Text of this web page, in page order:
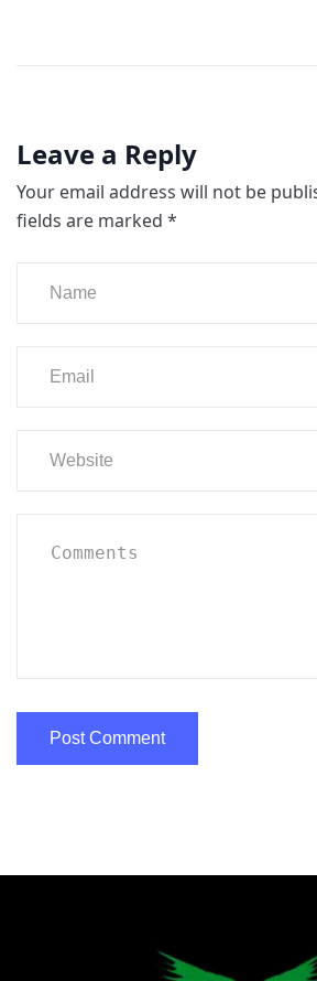
Leave a Reply
Your email address will not be
fields are marked *